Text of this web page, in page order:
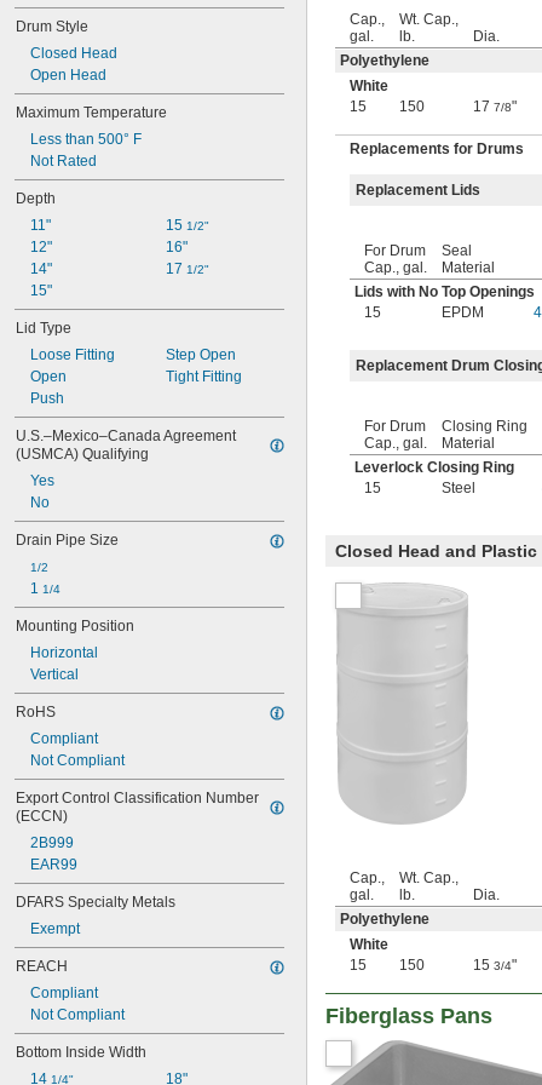
18.1 fl. oz.
19 1/4 fl. oz.
19 1/2 fl. oz.
20 fl. oz.
20 1/4 fl. oz.
20.3 fl. oz.
22 fl. oz.
24 fl. oz.
24.75 fl. oz.
25 1/4
25.3 fl. oz.
26 fl. oz.
27 fl. oz.
27.1 fl. oz.
28 fl. oz.
28.8 fl. oz.
29.5 fl. oz.
30 fl. oz.
31.25 fl. oz.
33 fl. oz.
33.8 fl. oz.
33
34 fl. oz.
36 fl. oz.
39 fl. oz.
40 fl. oz.
48 fl. oz.
49 fl. oz.
50 fl. oz.
50.7 fl. oz.
52 fl. oz.
53 fl. oz.
54 fl. oz.
55 fl. oz.
56 fl. oz.
57 fl. oz.
58 fl. oz.
59 fl. oz.
61 fl. oz.
61.4 fl. oz.
64 fl. oz.
65 fl. oz.
67 fl. oz.
67.6 fl. oz.
Drum Style
Closed Head
Open Head
Maximum Temperature
Less than 500° F
Not Rated
Depth
11"
12"
14"
15"
15 1/2"
16"
17 1/2"
Lid Type
Loose Fitting
Open
Push
Step Open
Tight Fitting
U.S.–Mexico–Canada Agreement
(USMCA) Qualifying
Yes
No
Drain Pipe Size
1/2
1 1/4
Mounting Position
Horizontal
Vertical
RoHS
Compliant
Not Compliant
Export Control Classification Number
(ECCN)
2B999
EAR99
DFARS Specialty Metals
Exempt
REACH
Compliant
Not Compliant
Bottom Inside Width
14 1/4"
18"
Cap.,
gal.
Wt. Cap.,
lb.
Dia.
Polyethylene
White
15
150 17 7/8"
Replacements for Drums
Replacement Lids
For Drum
Cap., gal.
Seal
Material
Lids with No Top Openings
15
EPDM
Replacement Drum
For Drum
Cap., gal.
Closing Ring
Material
Leverlock Closing Ring
15
Steel
Closed Head and
Cap.,
gal.
Wt. Cap.,
lb.
Dia.
Polyethylene
White
15
150 15 3/4"
Fiberglass Pans